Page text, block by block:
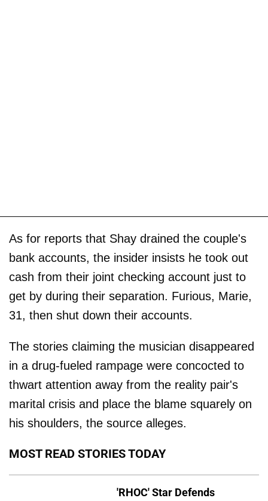
As for reports that Shay drained the couple's
bank accounts, the insider insists he took out
cash from their joint checking account just to
get by during their separation. Furious, Marie,
31, then shut down their accounts.
The stories claiming the musician disappeared
in a drug-fueled rampage were concocted to
thwart attention away from the reality pair's
marital crisis and place the blame squarely on
his shoulders, the source alleges.
MOST READ STORIES TODAY
'RHOC' Star Defends